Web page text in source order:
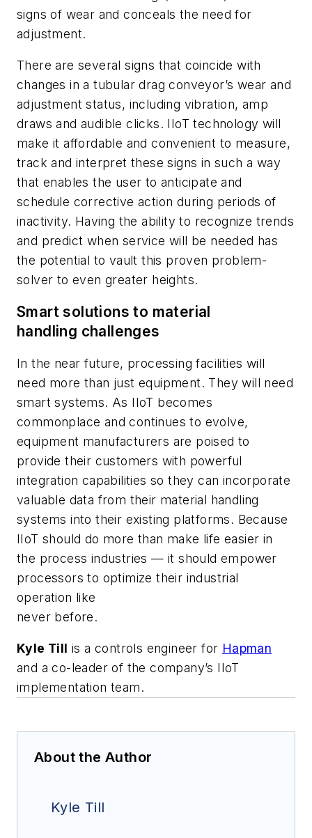
signs of wear and conceals the need for
adjustment.
There are several signs that coincide with
changes in a tubular drag conveyor’s wear and
adjustment status, including vibration, amp
draws and audible clicks. IIoT technology will
make it affordable and convenient to measure,
track and interpret these signs in such a way
that enables the user to anticipate and
schedule corrective action during periods of
inactivity. Having the ability to recognize trends
and predict when service will be needed has
the potential to vault this proven problem-
solver to even greater heights.
Smart solutions to material
handling challenges
In the near future, processing facilities will
need more than just equipment. They will need
smart systems. As IIoT becomes
commonplace and continues to evolve,
equipment manufacturers are poised to
provide their customers with powerful
integration capabilities so they can incorporate
valuable data from their material handling
systems into their existing platforms. Because
IIoT should do more than make life easier in
the process industries — it should empower
processors to optimize their industrial
operation like
never before.
Kyle Till is a controls engineer for Hapman
and a co-leader of the company’s IIoT
implementation team.
About the Author
Kyle Till